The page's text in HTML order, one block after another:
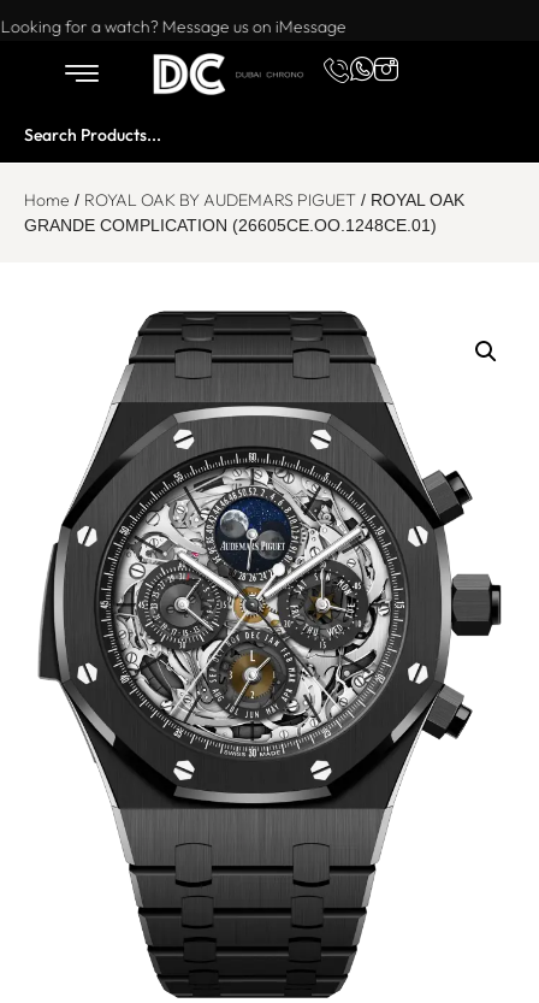
Want to buy or sell a watch? WhatsApp us!
Looking for a watch? Message us on iMessage
Home / ROYAL OAK BY AUDEMARS PIGUET / ROYAL OAK
GRANDE COMPLICATION (26605CE.OO.1248CE.01)